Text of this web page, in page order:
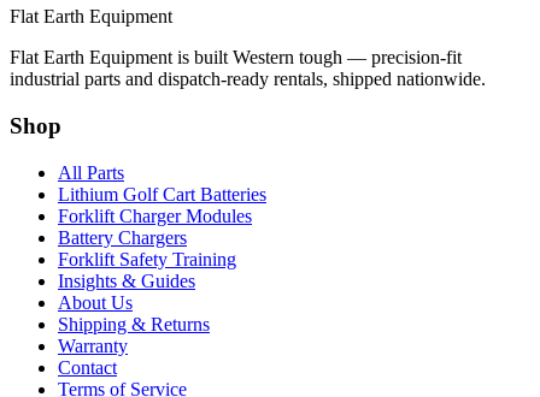
Flat Earth Equipment
Flat Earth Equipment is built Western tough — precision-fit
industrial parts and dispatch-ready rentals, shipped nationwide.
Shop
All Parts
Lithium Golf Cart Batteries
Forklift Charger Modules
Battery Chargers
Forklift Safety Training
Insights & Guides
About Us
Shipping & Returns
Warranty
Contact
Terms of Service